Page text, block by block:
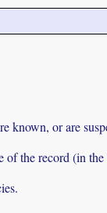
or are
of the record (in